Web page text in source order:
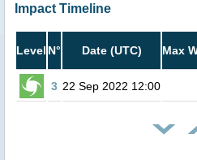
Impact Timeline
Level N° Date (UTC) Max
3 22 Sep 2022 12:00